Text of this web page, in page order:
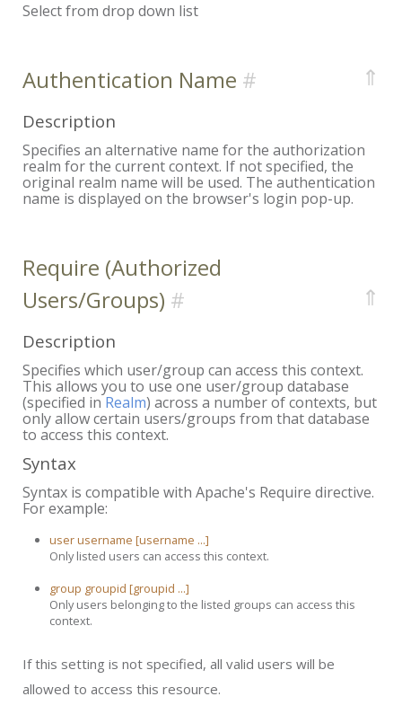
Select from drop down list
Authentication Name ⇑
Description
Specifies an alternative name for the authorization
realm for the current context. If not specified, the
original realm name will be used. The authentication
name is displayed on the browser's login pop-up.
Require (Authorized
Users/Groups)
⇑
Description
Specifies which user/group can access this context.
This allows you to use one user/group database
(specified in Realm) across a number of contexts, but
only allow certain users/groups from that database
to access this context.
Syntax
Syntax is compatible with Apache's Require directive.
For example:
user username [username ...]
Only listed users can access this context.
group groupid [groupid ...]
Only users belonging to the listed groups can access this
context.
If this setting is not specified, all valid users will be
allowed to access this resource.